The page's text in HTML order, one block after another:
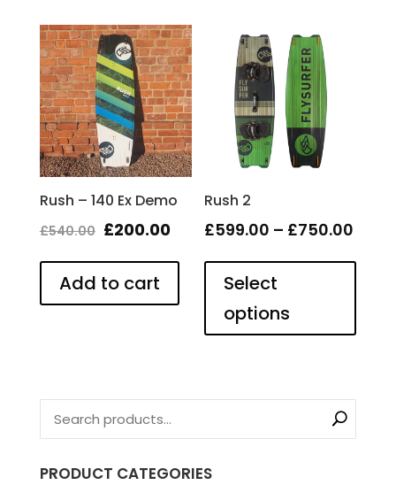
options
may
be
chosen
on
the
product
page
Rush – 140 Ex Demo
£540.00 Original
was:
£540.00.
£200.00Current
£200.00.
Add to cart
Rush 2
£599.00 – £750.00
Select
options
PRODUCT CATEGORIES